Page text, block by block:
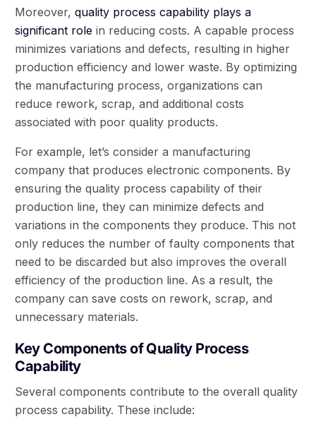
Moreover,quality process capability plays a
significant role in reducing costs. A capable process
minimizes variations and defects, resulting in higher
production efficiency and lower waste. By optimizing
the manufacturing process, organizations can
reduce rework, scrap, and additional costs
associated with poor quality products.
For example, let’s consider a manufacturing
company that produces electronic components. By
ensuring the quality process capability of their
production line, they can minimize defects and
variations in the components they produce. This not
only reduces the number of faulty components that
need to be discarded but also improves the overall
efficiency of the production line. As a result, the
company can save costs on rework, scrap, and
unnecessary materials.
Key Components of Quality Process
Capability
Several components contribute to the overall quality
process capability. These include: